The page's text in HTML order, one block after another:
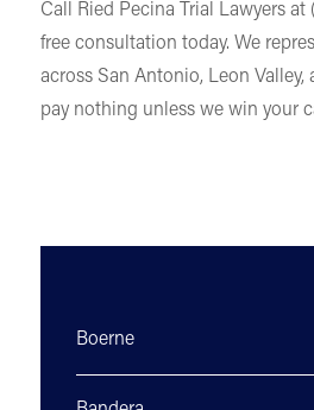
Call Ried Pecina Trial Lawyers at
free consultation today. We
across San Antonio, Leon Valley,
pay nothing unless we win your
Boerne